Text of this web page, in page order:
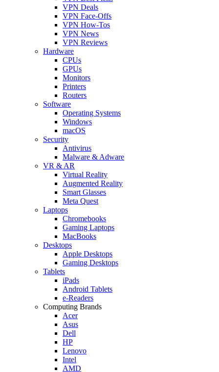
VPN Deals
VPN Face-Offs
VPN How-Tos
VPN News
VPN Reviews
Hardware
CPUs
GPUs
Monitors
Printers
Routers
Software
Operating Systems
Windows
macOS
Security
Antivirus
Malware & Adware
VR & AR
Virtual Reality
Augmented Reality
Smart Glasses
Meta Quest
Laptops
Chromebooks
Gaming Laptops
MacBooks
Desktops
Apple Desktops
Gaming Desktops
Tablets
iPads
Android Tablets
e-Readers
Computing Brands
Acer
Asus
Dell
HP
Lenovo
Intel
AMD